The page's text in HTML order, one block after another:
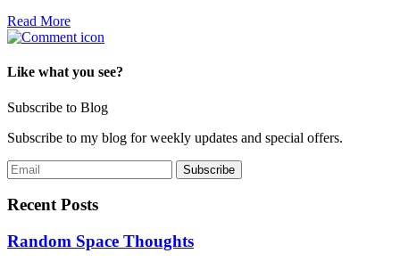
Read More
Like what you see?
Subscribe to Blog
Subscribe to my blog for weekly updates and special offers.
Recent Posts
Random Space Thoughts